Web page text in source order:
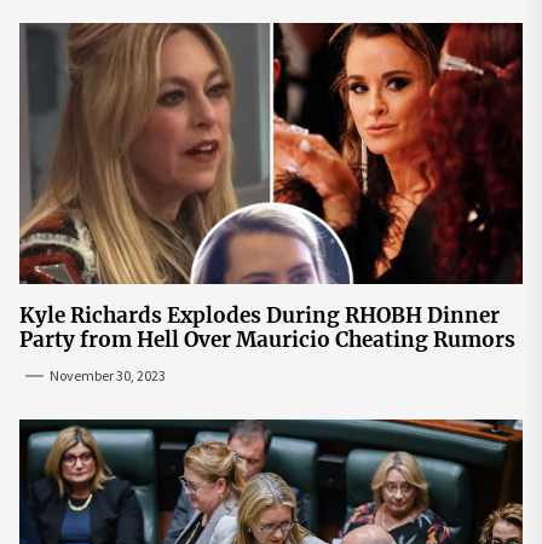
Kyle Richards Explodes During RHOBH Dinner
Party from Hell Over Mauricio Cheating Rumors
November 30, 2023